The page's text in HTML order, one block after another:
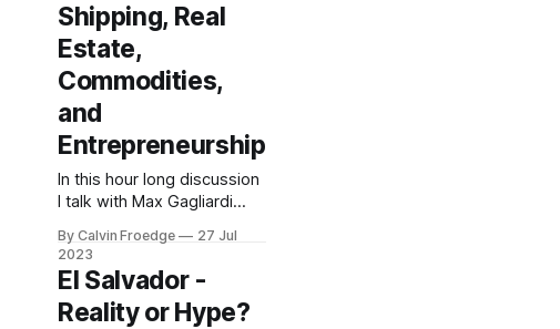
Shipping, Real
Estate,
Commodities,
and
Entrepreneurship
In this hour long discussion
I talk with Max Gagliardi
and entrepreneurship
related topics
By Calvin Froedge
27 Jul
2023
El Salvador -
Reality or Hype?